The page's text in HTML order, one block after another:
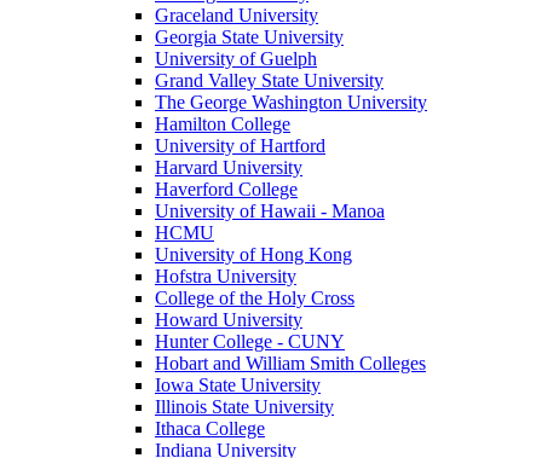
Graceland University
Georgia State University
University of Guelph
Grand Valley State University
The George Washington University
Hamilton College
University of Hartford
Harvard University
Haverford College
University of Hawaii - Manoa
HCMU
University of Hong Kong
Hofstra University
College of the Holy Cross
Howard University
Hunter College - CUNY
Hobart and William Smith Colleges
Iowa State University
Illinois State University
Ithaca College
Indiana University